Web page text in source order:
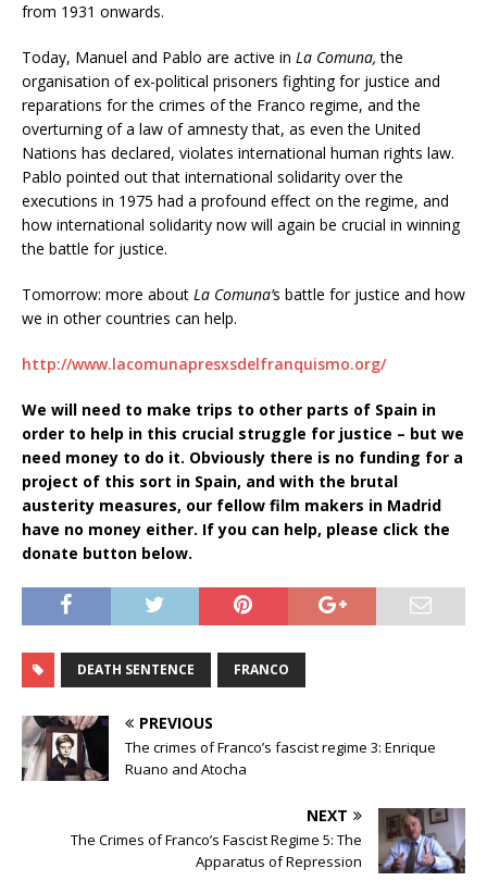
from 1931 onwards.
Today, Manuel and Pablo are active in La Comuna, the
organisation of ex-political prisoners fighting for justice and
reparations for the crimes of the Franco regime, and the
overturning of a law of amnesty that, as even the United
Nations has declared, violates international human rights law.
Pablo pointed out that international solidarity over the
executions in 1975 had a profound effect on the regime, and
how international solidarity now will again be crucial in winning
the battle for justice.
Tomorrow: more about La Comuna’s battle for justice and how
we in other countries can help.
http://www.lacomunapresxsdelfranquismo.org/
We will need to make trips to other parts of Spain in
order to help in this crucial struggle for justice – but we
need money to do it. Obviously there is no funding for a
project of this sort in Spain, and with the brutal
austerity measures, our fellow film makers in Madrid
have no money either. If you can help, please click the
donate button below.
DEATH SENTENCE FRANCO
PREVIOUS
The crimes of Franco’s fascist regime 3: Enrique
Ruano and Atocha
NEXT
The Crimes of Franco’s Fascist Regime 5: The
Apparatus of Repression